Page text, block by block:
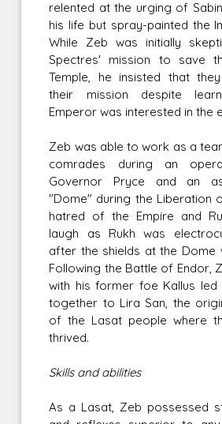
relented at the urging of
his life but spray-painted the
While Zeb was initially
Spectres' mission to save
Temple, he insisted that
their mission despite
Emperor was interested in the
Zeb was able to work as a
comrades during an
Governor Pryce and an
"Dome" during the Liberation
hatred of the Empire and
laugh as Rukh was
after the shields at the Dome
Following the Battle of Endor,
with his former foe Kallus
together to Lira San, the
of the Lasat people where
thrived.
Skills and abilities
As a Lasat, Zeb possessed